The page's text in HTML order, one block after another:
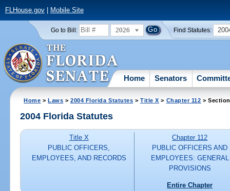
FLHouse.gov| Mobile Site
Go to Bill: 2026 Find Statutes:
Home Senators
Home >Laws >2004 Florida Statutes >Title X > Chapter 112 >
2004 Florida Statutes
Title X
PUBLIC OFFICERS,
EMPLOYEES, AND RECORDS
Chapter 112
PUBLIC OFFICERS AND
EMPLOYEES: GENERAL
PROVISIONS
Entire Chapter